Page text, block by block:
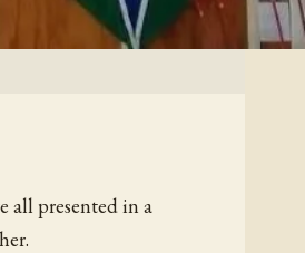
all presented in a